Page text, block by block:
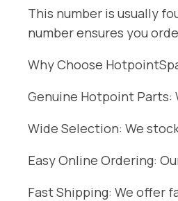
This number is usually
number ensures you
Why Choose
Genuine Hotpoint
Wide Selection: We
Easy Online Ordering:
Fast Shipping: We offer